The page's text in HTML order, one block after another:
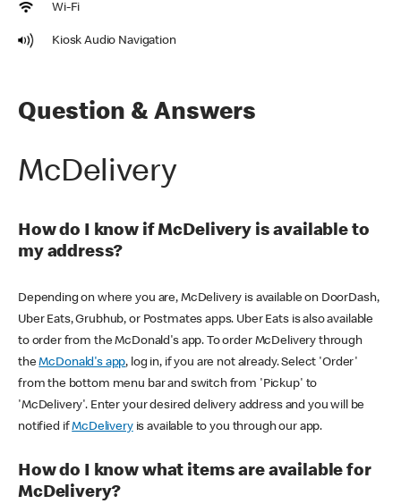
Wi-Fi
Kiosk Audio Navigation
Question & Answers
McDelivery
How do I know if McDelivery is available to
my address?
Depending on where you are, McDelivery is available on DoorDash,
Uber Eats, Grubhub, or Postmates apps. Uber Eats is also available
to order from the McDonald's app. To order McDelivery through
theMcDonald's app, log in, if you are not already. Select 'Order'
from the bottom menu bar and switch from 'Pickup' to
'McDelivery'. Enter your desired delivery address and you will be
notified ifMcDeliveryis available to you through our app.
How do I know what items are available for
McDelivery?